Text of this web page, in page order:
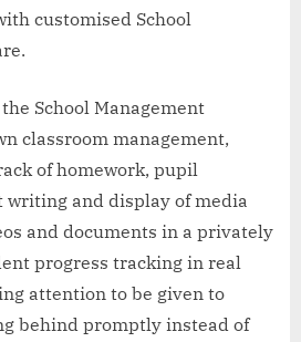
customised School
School Management
classroom management,
of homework, pupil
writing and display of media
and documents in a privately
progress tracking in real
attention to be given to
behind promptly instead of